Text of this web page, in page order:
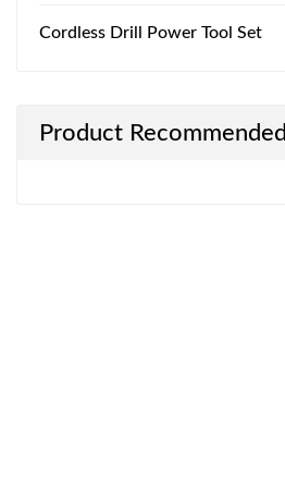
Cordless Drill Power Tool Set
Product Recommended